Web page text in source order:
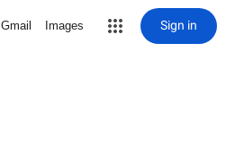
Gmail Images Sign in